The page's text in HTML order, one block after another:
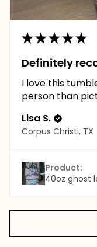
★★★★★
Definitely
I love this
person than
Lisa S.
Corpus Christi, TX
Product:
40oz ghost